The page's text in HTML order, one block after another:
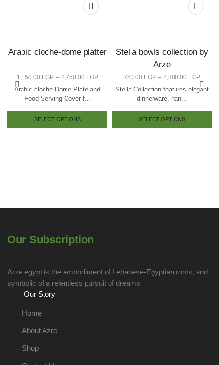
Arabic cloche-dome platter
1,150.00 EGP – 2,750.00 EGP
Arabic cloche Dome Plate and
Food Serving Cover f...
SELECT OPTIONS
Stella bowls collection by
Arze
750.00 EGP – 2,300.00 EGP
Stella Collection features elegant
dinnerware, han...
SELECT OPTIONS
Our Subscription
Arze.egypt is the embodiment of Lebanese-Egyptian roots, and
symbolic of a relentless pursuit of dreams
Our Story
Home
About Azre
Shop